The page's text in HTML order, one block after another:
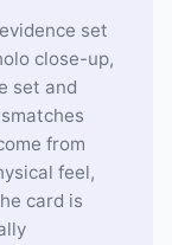
set
close-up,
set and
from
feel,
card is